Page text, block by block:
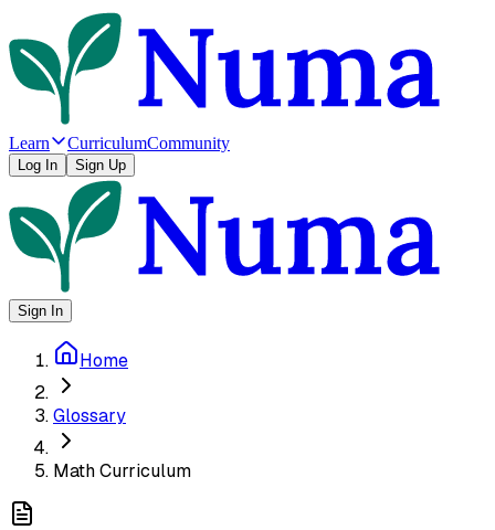
Learn CurriculumCommunity
Log In Sign Up
Sign In
Home
Glossary
Math Curriculum